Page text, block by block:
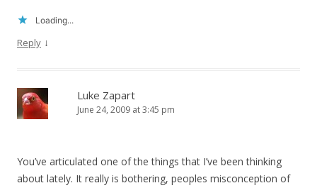
Loading...
Reply ↓
Luke Zapart
June 24, 2009 at 3:45 pm
You’ve articulated one of the things that I’ve been thinking
about lately. It really is bothering, peoples misconception of